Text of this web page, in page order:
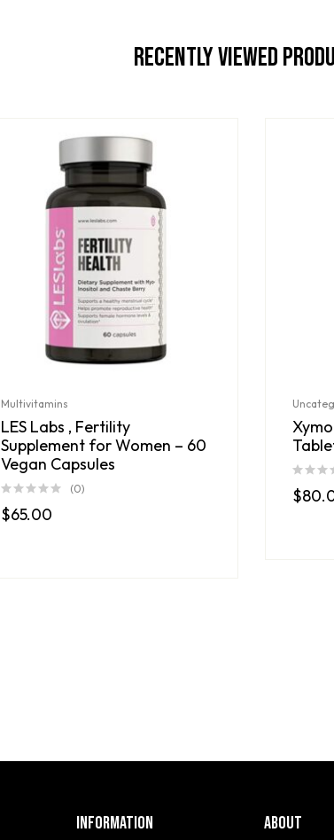
Recently Viewed
Multivitamins
LES Labs , Fertility
Supplement for Women – 60
Vegan Capsules
(0)
$65.00
$
INFORMATION ABOUT